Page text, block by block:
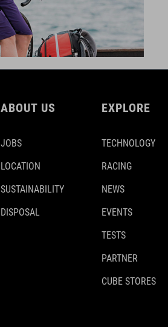
ABOUT US
JOBS
LOCATION
SUSTAINABILITY
DISPOSAL
EXPLORE
TECHNOLOGY
RACING
NEWS
EVENTS
TESTS
PARTNER
CUBE STORES